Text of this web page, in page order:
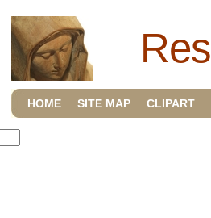
HOME SITE MAP CLIPART